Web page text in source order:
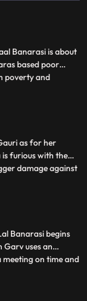
Banarasi is about
based poor
poverty and
an expensive
was made for a
of the cas for her
furious with them
damage against
when he skips
Banarasi begins
uses an
on time and
to be husband